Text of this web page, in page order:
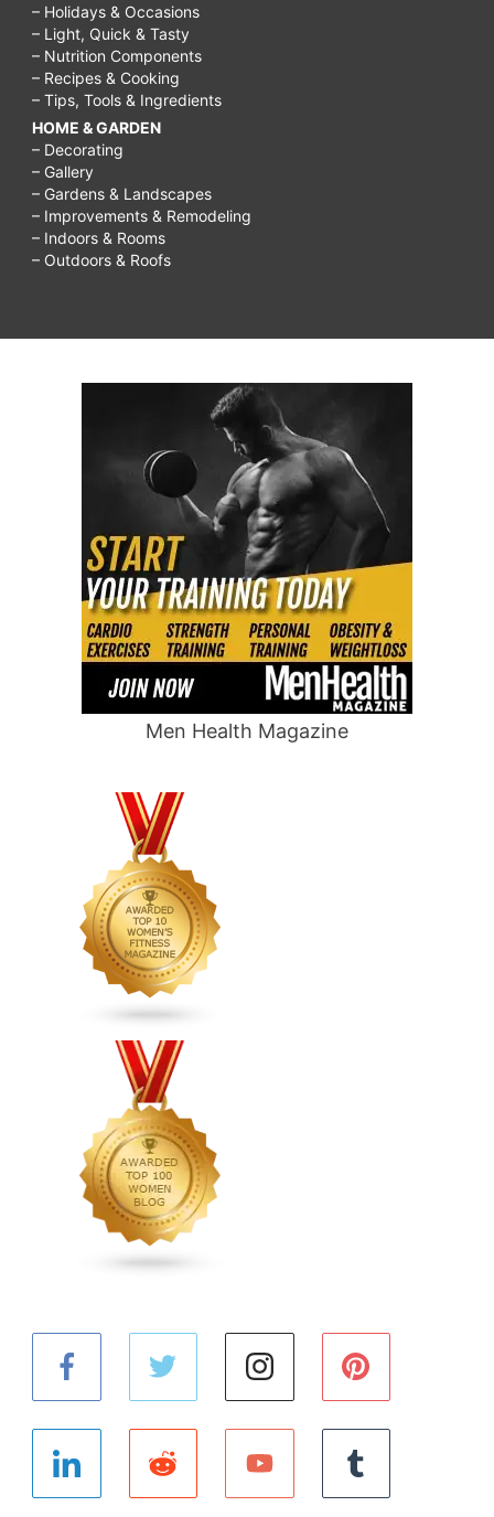
– Holidays & Occasions
– Light, Quick & Tasty
– Nutrition Components
– Recipes & Cooking
– Tips, Tools & Ingredients
HOME & GARDEN
– Decorating
– Gallery
– Gardens & Landscapes
– Improvements & Remodeling
– Indoors & Rooms
– Outdoors & Roofs
Men Health Magazine